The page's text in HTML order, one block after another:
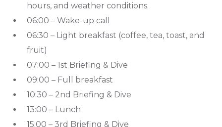
hours, and weather conditions.
06:00 – Wake-up call
06:30 – Light breakfast (coffee, tea, toast, and
fruit)
07:00 – 1st Briefing & Dive
09:00 – Full breakfast
10:30 – 2nd Briefing & Dive
13:00 – Lunch
15:00 – 3rd Briefing & Dive